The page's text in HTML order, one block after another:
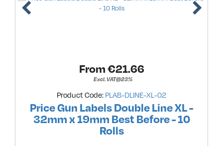
From €21.66
Excl. VAT@23%
Product Code: PLAB-DLINE-XL-02
Price Gun Labels Double Line XL -
32mm x 19mm Best Before - 10
Rolls